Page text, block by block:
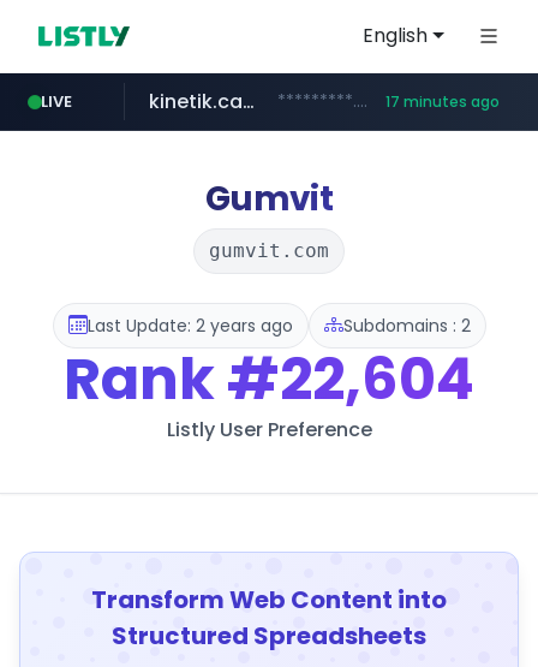
English
LIVE
naver.com ******.naver.com/************
kinetik.care *********.kinetik.care/***** 17 minutes ago
fictionlab.ai .fictionlab.ai/*************/*****...
irepairphone.es .irepairphone.es/*************************
Gumvit
gumvit.com
Last Update: 2 years ago Subdomains : 2
Rank#22,604
Listly User Preference
Transform Web Content into
Structured Spreadsheets